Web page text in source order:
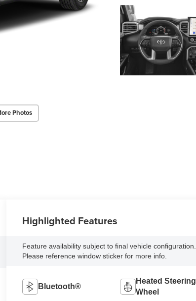
Photos
Highlighted Features
Feature availability subject to final vehicle configuration.
Please reference window sticker for more info.
Bluetooth®
Heated Steering
Wheel